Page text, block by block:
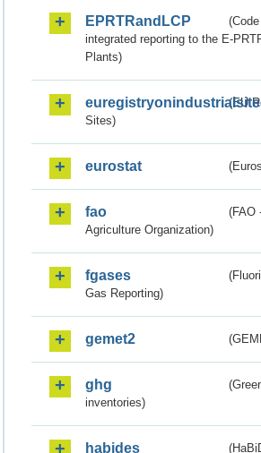
EPRTRandLCP
integrated reporting to the E-
Plants)
(EU
Sites)
eurostat
fao
(FAO
Agriculture Organization)
fgases
Gas Reporting)
gemet2
ghg
inventories)
habides